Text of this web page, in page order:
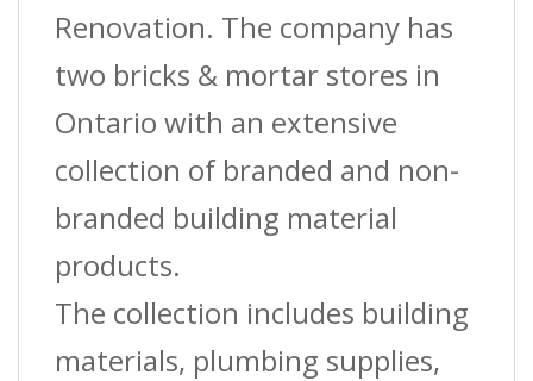
Renovation. The company has
two bricks & mortar stores in
Ontario with an extensive
collection of branded and non-
branded building material
products.
The collection includes building
materials, plumbing supplies,